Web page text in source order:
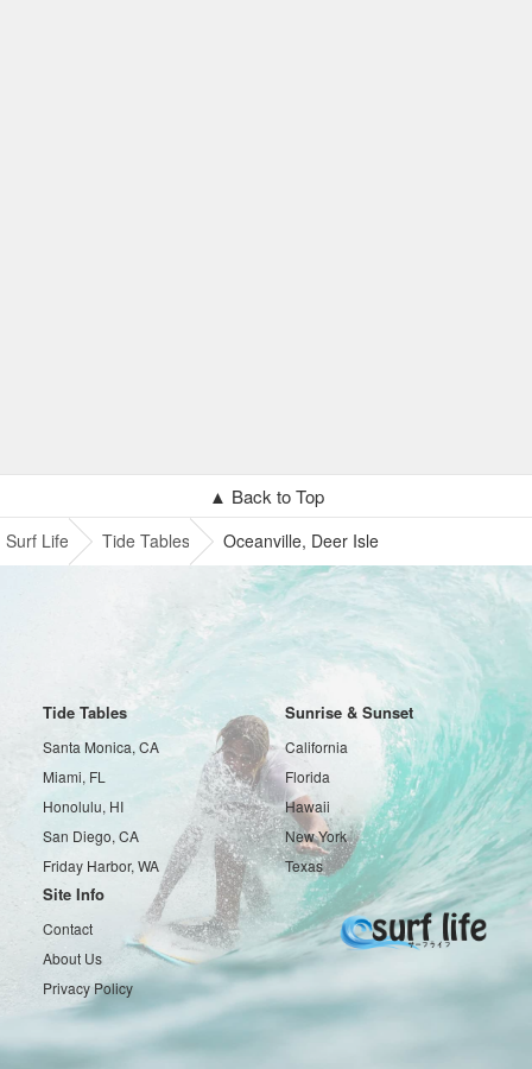
▲ Back to Top
Surf Life Tide Tables Oceanville, Deer Isle
Tide Tables
Santa Monica, CA
Miami, FL
Honolulu, HI
San Diego, CA
Friday Harbor, WA
Sunrise & Sunset
California
Florida
Hawaii
New York
Texas
Site Info
Contact
About Us
Privacy Policy